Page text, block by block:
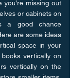
you're missing out
or cabinets on
a good chance
are some ideas
space in your
vertically on
vertically on the